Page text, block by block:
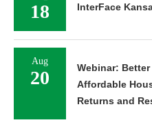
18 InterFace
Aug
20
Webinar:
Affordable
Returns and